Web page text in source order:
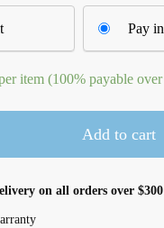
Pay
item (100% payable
Add to cart
on all orders over $300